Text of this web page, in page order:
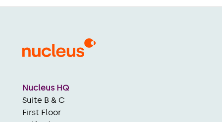
Nucleus HQ
Suite B & C
First Floor